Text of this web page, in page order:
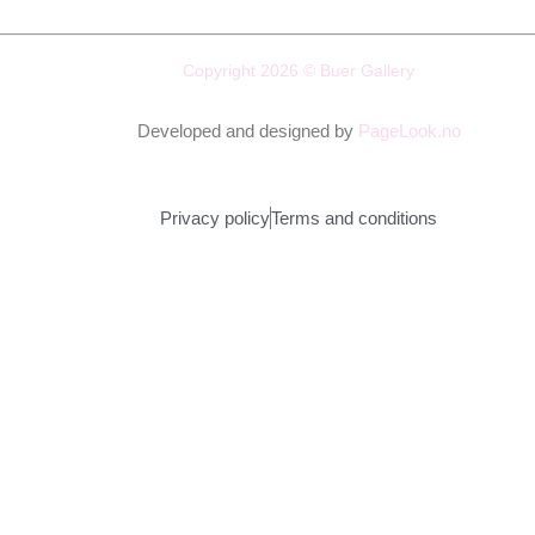
Copyright 2026 © Buer Gallery
Developed and designed by PageLook.no
Privacy policyTerms and conditions